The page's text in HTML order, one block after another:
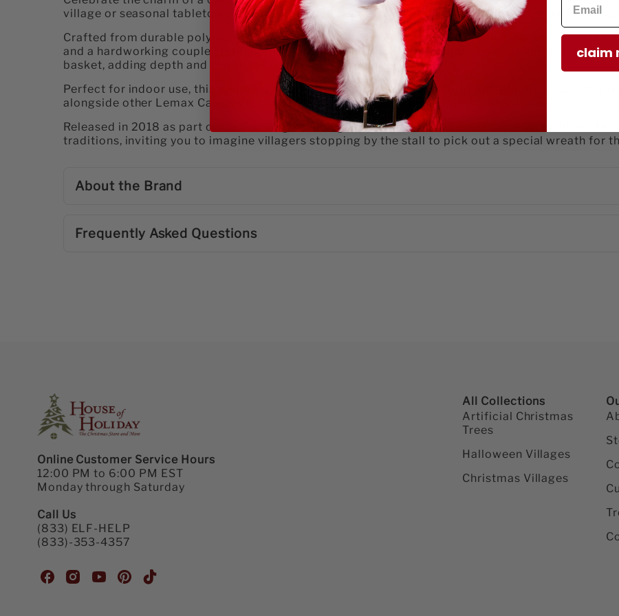
village or seasonal tabletop display. This detailed piece captures a cheerful wreath stall,
Crafted from durable polyresin, the scene features a festive display of green wreaths trimmed
and a hardworking couple creating fresh artisan wreaths. The hand-painted multicolor finish
basket, adding depth and character to your Christmas décor.
Perfect for indoor use, this non-electrical table accent is sized just right for village layouts,
alongside other Lemax Caddington Village pieces or let it stand alone as a charming focal point
Released in 2018 as part of the Caddington Village collection, Lemax Handmade Wreaths
traditions, inviting you to imagine villagers stopping by the stall to pick out a special wreath for
About the Brand
Frequently Asked Questions
Online Customer Service Hours
12:00 PM to 6:00 PM EST
Monday through Saturday
Call Us
(833) ELF-HELP
(833)-353-4357
H
H
H
H
H
All Collections
Artificial Christmas
Trees
Halloween Villages
Christmas Villages
claim